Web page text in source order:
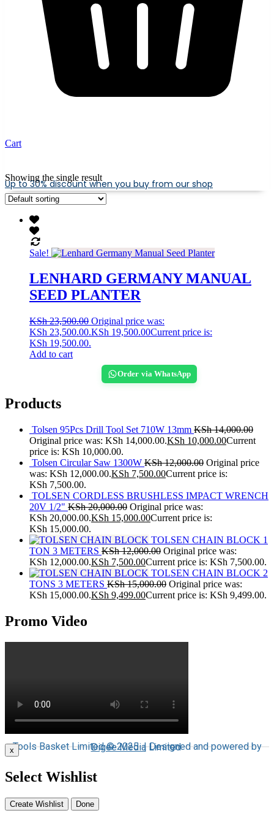
Cart
Up to 30% discount when you buy from our shop
Showing the single result
Sale!
LENHARD GERMANY MANUAL
SEED PLANTER
KSh23,500.00 Original price was:
KSh 23,500.00.KSh 19,500.00Current price is:
KSh 19,500.00.
Add to cart
Order via WhatsApp
Products
Tolsen 95Pcs Drill Tool Set 710W 13mm KSh14,000.00
Original price was: KSh 14,000.00.KSh 10,000.00Current
price is: KSh 10,000.00.
Tolsen Circular Saw 1300W KSh12,000.00 Original price
was: KSh 12,000.00.KSh 7,500.00Current price is:
KSh 7,500.00.
TOLSEN CORDLESS BRUSHLESS IMPACT WRENCH
20V 1/2" KSh20,000.00 Original price was:
KSh 20,000.00.KSh 15,000.00Current price is:
KSh 15,000.00.
TOLSEN CHAIN BLOCK 1
TON 3 METERS KSh12,000.00 Original price was:
KSh 12,000.00.KSh 7,500.00Current price is: KSh 7,500.00.
TOLSEN CHAIN BLOCK 2
TONS 3 METERS KSh15,000.00 Original price was:
KSh 15,000.00.KSh 9,499.00Current price is: KSh 9,499.00.
Promo Video
Tools Basket Limited © 2025 | Designed and powered by
Digee MediaLimited
x
Select Wishlist
Create Wishlist Done